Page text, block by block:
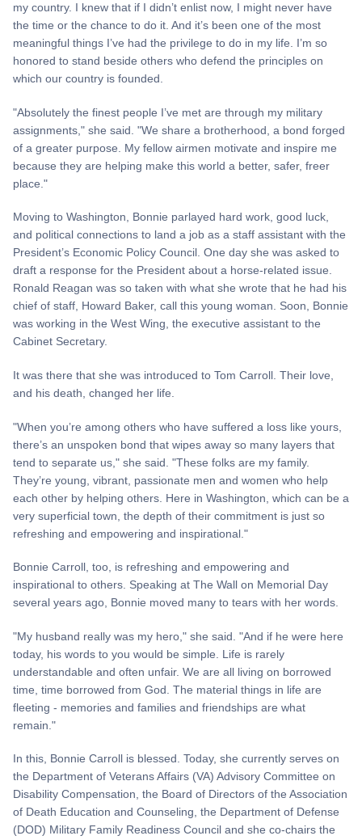
my country. I knew that if I didn’t enlist now, I might never have
the time or the chance to do it. And it’s been one of the most
meaningful things I’ve had the privilege to do in my life. I’m so
honored to stand beside others who defend the principles on
which our country is founded.
"Absolutely the finest people I’ve met are through my military
assignments," she said. "We share a brotherhood, a bond forged
of a greater purpose. My fellow airmen motivate and inspire me
because they are helping make this world a better, safer, freer
place."
Moving to Washington, Bonnie parlayed hard work, good luck,
and political connections to land a job as a staff assistant with the
President’s Economic Policy Council. One day she was asked to
draft a response for the President about a horse-related issue.
Ronald Reagan was so taken with what she wrote that he had his
chief of staff, Howard Baker, call this young woman. Soon, Bonnie
was working in the West Wing, the executive assistant to the
Cabinet Secretary.
It was there that she was introduced to Tom Carroll. Their love,
and his death, changed her life.
"When you’re among others who have suffered a loss like yours,
there’s an unspoken bond that wipes away so many layers that
tend to separate us," she said. "These folks are my family.
They’re young, vibrant, passionate men and women who help
each other by helping others. Here in Washington, which can be a
very superficial town, the depth of their commitment is just so
refreshing and empowering and inspirational."
Bonnie Carroll, too, is refreshing and empowering and
inspirational to others. Speaking at The Wall on Memorial Day
several years ago, Bonnie moved many to tears with her words.
"My husband really was my hero," she said. "And if he were here
today, his words to you would be simple. Life is rarely
understandable and often unfair. We are all living on borrowed
time, time borrowed from God. The material things in life are
fleeting - memories and families and friendships are what
remain."
In this, Bonnie Carroll is blessed. Today, she currently serves on
the Department of Veterans Affairs (VA) Advisory Committee on
Disability Compensation, the Board of Directors of the Association
of Death Education and Counseling, the Department of Defense
(DOD) Military Family Readiness Council and she co-chairs the